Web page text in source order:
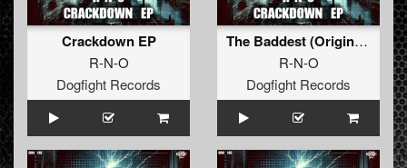
Crackdown EP
R-N-O
Dogfight Records
The Baddest (Original Mix)
R-N-O
Dogfight Records